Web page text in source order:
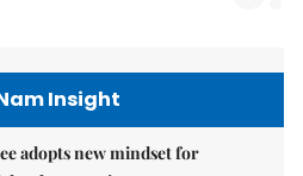
Insight
adopts new mindset for